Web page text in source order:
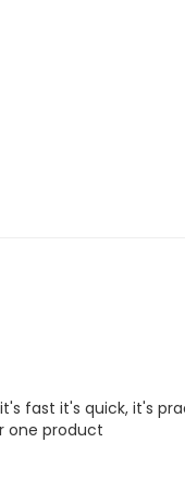
fast it's quick, it's
one product